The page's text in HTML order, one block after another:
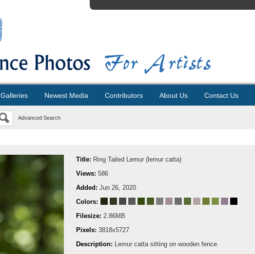
Galleries Newest Media Contributors About Us Contact Us
Advanced Search
Title: Ring Tailed Lemur (lemur catta)
Views: 586
Added: Jun 26, 2020
Colors:
Filesize: 2.86MB
Pixels: 3818x5727
Description: Lemur catta sitting on wooden fence